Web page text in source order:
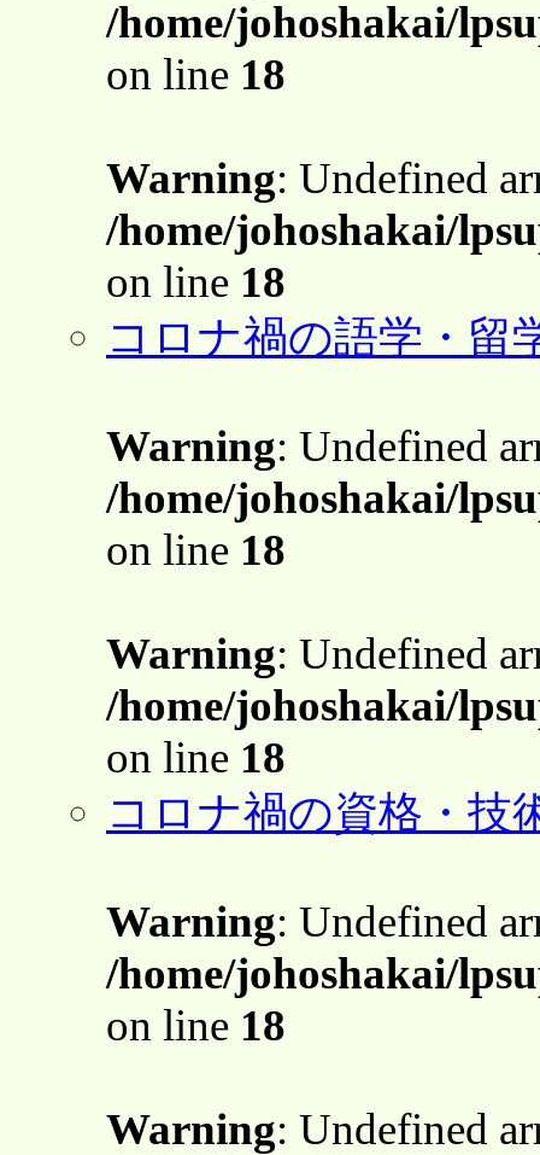
/home/johoshakai/
on line 18
Warning: Undefined
/home/johoshakai/
on line 18
コロナ禍の語学・留
Warning: Undefined
/home/johoshakai/
on line 18
Warning: Undefined
/home/johoshakai/
on line 18
コロナ禍の資格・技
Warning: Undefined
/home/johoshakai/
on line 18
Warning: Undefined